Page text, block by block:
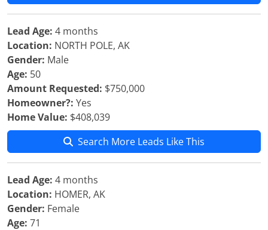
Lead Age: 4 months
Location: NORTH POLE, AK
Gender: Male
Age: 50
Amount Requested: $750,000
Homeowner?: Yes
Home Value: $408,039
Search More Leads Like This
Lead Age: 4 months
Location: HOMER, AK
Gender: Female
Age: 71